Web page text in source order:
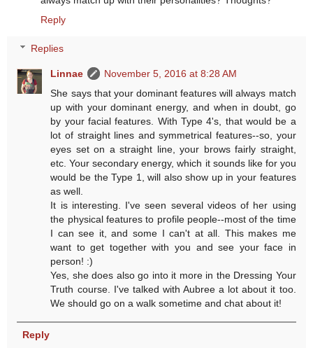
Reply
Replies
Linnae
November 5, 2016 at 8:28 AM
She says that your dominant features will always match
up with your dominant energy, and when in doubt, go
by your facial features. With Type 4's, that would be a
lot of straight lines and symmetrical features--so, your
eyes set on a straight line, your brows fairly straight,
etc. Your secondary energy, which it sounds like for you
would be the Type 1, will also show up in your features
as well.
It is interesting. I've seen several videos of her using
the physical features to profile people--most of the time
I can see it, and some I can't at all. This makes me
want to get together with you and see your face in
person! :)
Yes, she does also go into it more in the Dressing Your
Truth course. I've talked with Aubree a lot about it too.
We should go on a walk sometime and chat about it!
Reply